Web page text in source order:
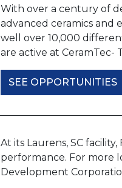
With over a century of
advanced ceramics and
well over 10,000
are active at CeramTec-
SEE OPPORTUNITIES
At its Laurens, SC
performance. For more
Development